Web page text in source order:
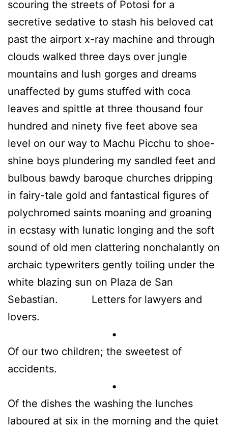
scouring the streets of Potosi for a
secretive sedative to stash his beloved cat
past the airport x-ray machine and through
clouds walked three days over jungle
mountains and lush gorges and dreams
unaffected by gums stuffed with coca
leaves and spittle at three thousand four
hundred and ninety five feet above sea
level on our way to Machu Picchu to shoe-
shine boys plundering my sandled feet and
bulbous bawdy baroque churches dripping
in fairy-tale gold and fantastical figures of
polychromed saints moaning and groaning
in ecstasy with lunatic longing and the soft
sound of old men clattering nonchalantly on
archaic typewriters gently toiling under the
white blazing sun on Plaza de San
Sebastian. Letters for lawyers and
lovers.
•
Of our two children; the sweetest of
accidents.
•
Of the dishes the washing the lunches
laboured at six in the morning and the quiet